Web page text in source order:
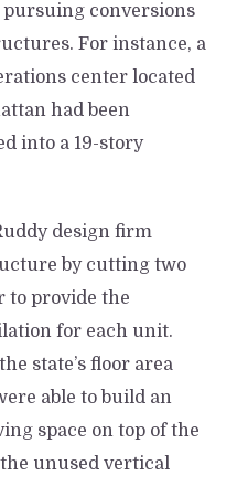
conversions
For instance, a
center located
had been
into a 19-story
design firm
by cutting two
to provide the
for each unit.
state’s floor area
able to build an
space on top of the
unused vertical